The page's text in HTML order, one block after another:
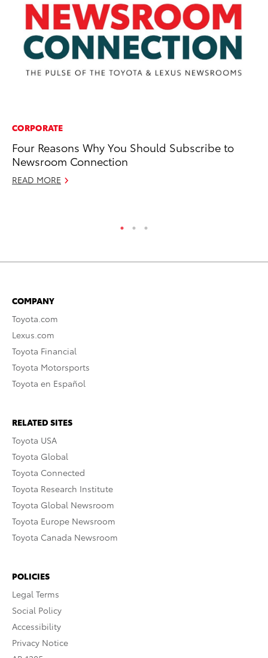
CORPORATE
Four Reasons Why You Should Subscribe to
Newsroom Connection
READ MORE
COMPANY
Toyota.com
Lexus.com
Toyota Financial
Toyota Motorsports
Toyota en Español
RELATED SITES
Toyota USA
Toyota Global
Toyota Connected
Toyota Research Institute
Toyota Global Newsroom
Toyota Europe Newsroom
Toyota Canada Newsroom
POLICIES
Legal Terms
Social Policy
Accessibility
Privacy Notice